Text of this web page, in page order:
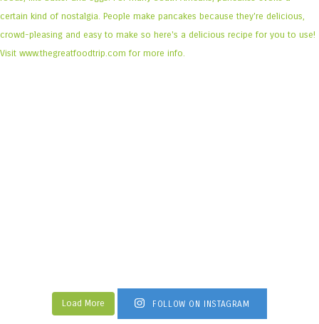
Load More FOLLOW ON INSTAGRAM